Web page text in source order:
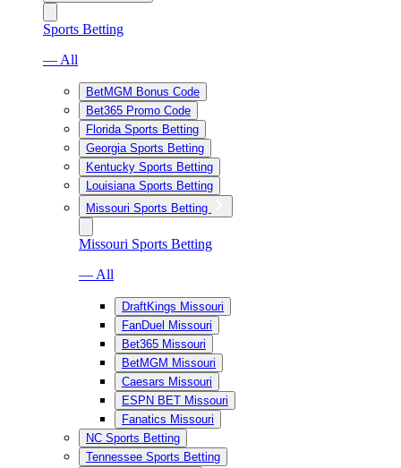
Sports Betting
— All
BetMGM Bonus Code
Bet365 Promo Code
Florida Sports Betting
Georgia Sports Betting
Kentucky Sports Betting
Louisiana Sports Betting
Missouri Sports Betting
Missouri Sports Betting
— All
DraftKings Missouri
FanDuel Missouri
Bet365 Missouri
BetMGM Missouri
Caesars Missouri
ESPN BET Missouri
Fanatics Missouri
NC Sports Betting
Tennessee Sports Betting